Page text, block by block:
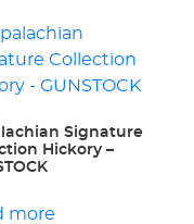
Signature
Hickory –
more